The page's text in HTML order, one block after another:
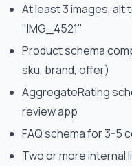
At least 3 images,
"IMG_4521"
Product schema
sku, brand, offer)
AggregateRating
review app
FAQ schema for 3-5
Two or more internal